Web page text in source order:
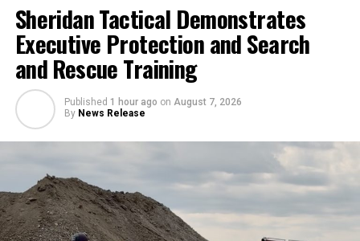
Sheridan Tactical Demonstrates
Executive Protection and Search
and Rescue Training
Published 1 hour ago on August 7, 2026
By News Release